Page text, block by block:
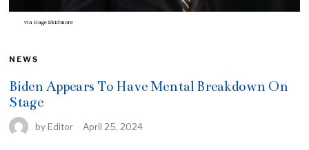
via Gage Skidmore
NEWS
Biden Appears To Have Mental Breakdown On
Stage
by Editor April 25, 2024